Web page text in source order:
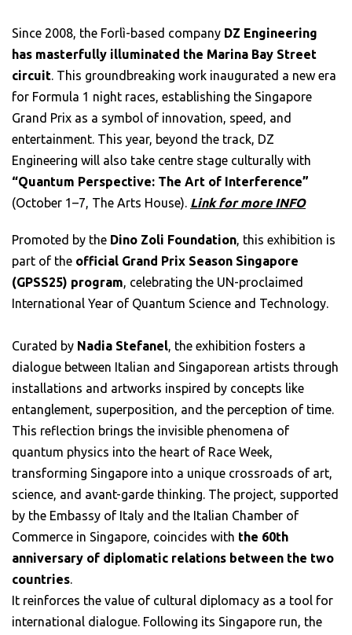
Since 2008, the Forlì-based company DZ Engineering
has masterfully illuminated the Marina Bay Street
circuit. This groundbreaking work inaugurated a new era
for Formula 1 night races, establishing the Singapore
Grand Prix as a symbol of innovation, speed, and
entertainment. This year, beyond the track, DZ
Engineering will also take centre stage culturally with
“Quantum Perspective: The Art of Interference”
(October 1–7, The Arts House). Link for more INFO
Promoted by the Dino Zoli Foundation, this exhibition is
part of the official Grand Prix Season Singapore
(GPSS25) program, celebrating the UN-proclaimed
International Year of Quantum Science and Technology.
Curated by Nadia Stefanel, the exhibition fosters a
dialogue between Italian and Singaporean artists through
installations and artworks inspired by concepts like
entanglement, superposition, and the perception of time.
This reflection brings the invisible phenomena of
quantum physics into the heart of Race Week,
transforming Singapore into a unique crossroads of art,
science, and avant-garde thinking. The project, supported
by the Embassy of Italy and the Italian Chamber of
Commerce in Singapore, coincides with the 60th
anniversary of diplomatic relations between the two
countries.
It reinforces the value of cultural diplomacy as a tool for
international dialogue. Following its Singapore run, the